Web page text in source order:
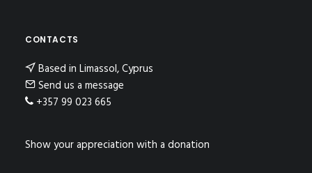
CONTACTS
Based in Limassol, Cyprus
Send us a message
+357 99 023 665
Show your appreciation with a donation